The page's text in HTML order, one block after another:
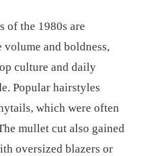
of the 1980s are
and boldness,
culture and daily
Popular hairstyles
which were often
mullet cut also gained
oversized blazers or